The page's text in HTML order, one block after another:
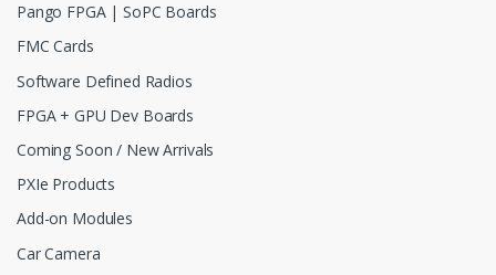
Pango FPGA | SoPC Boards
FMC Cards
Software Defined Radios
FPGA + GPU Dev Boards
Coming Soon / New Arrivals
PXIe Products
Add-on Modules
Car Camera